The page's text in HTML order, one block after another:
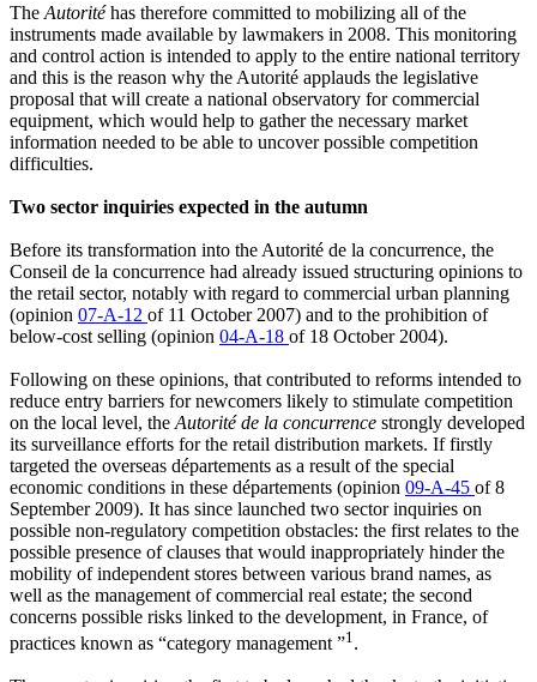
The Autoritéhas therefore committed to mobilizing all of the
instruments made available by lawmakers in 2008. This monitoring
and control action is intended to apply to the entire national territory
and this is the reason why the Autorité applauds the legislative
proposal that will create a national observatory for commercial
equipment, which would help to gather the necessary market
information needed to be able to uncover possible competition
difficulties.
Two sector inquiries expected in the autumn
Before its transformation into the Autorité de la concurrence, the
Conseil de la concurrence had already issued structuring opinions to
the retail sector, notably with regard to commercial urban planning
(opinion 07-A-12 of 11 October 2007) and to the prohibition of
below-cost selling (opinion 04-A-18 of 18 October 2004).
Following on these opinions, that contributed to reforms intended to
reduce entry barriers for newcomers likely to stimulate competition
on the local level, the Autorité de la concurrence strongly developed
its surveillance efforts for the retail distribution markets. If firstly
targeted the overseas départements as a result of the special
economic conditions in these départements (opinion 09-A-45 of 8
September 2009). It has since launched two sector inquiries on
possible non-regulatory competition obstacles: the first relates to the
possible presence of clauses that would inappropriately hinder the
mobility of independent stores between various brand names, as
well as the management of commercial real estate; the second
concerns possible risks linked to the development, in France, of
practices known as “category management ”1 .